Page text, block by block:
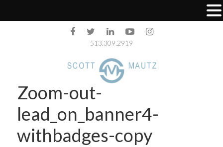
513.309.2919
Zoom-out-
lead_on_banner4-
withbadges-copy